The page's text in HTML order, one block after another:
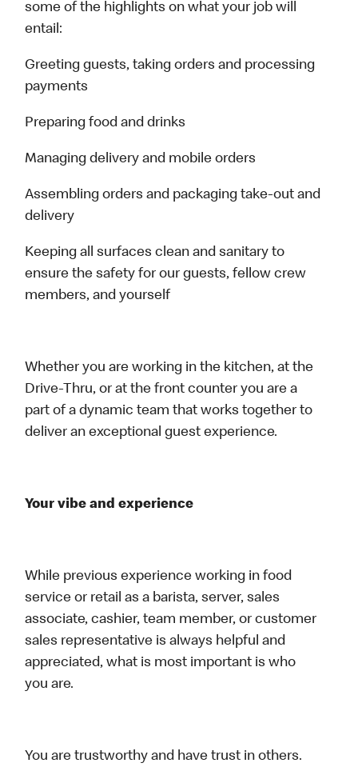
some of the highlights on what your job will
entail:
Greeting guests, taking orders and processing
payments
Preparing food and drinks
Managing delivery and mobile orders
Assembling orders and packaging take-out and
delivery
Keeping all surfaces clean and sanitary to
ensure the safety for our guests, fellow crew
members, and yourself
Whether you are working in the kitchen, at the
Drive-Thru, or at the front counter you are a
part of a dynamic team that works together to
deliver an exceptional guest experience.
Your vibe and experience
While previous experience working in food
service or retail as a barista, server, sales
associate, cashier, team member, or customer
sales representative is always helpful and
appreciated, what is most important is who
you are.
You are trustworthy and have trust in others.